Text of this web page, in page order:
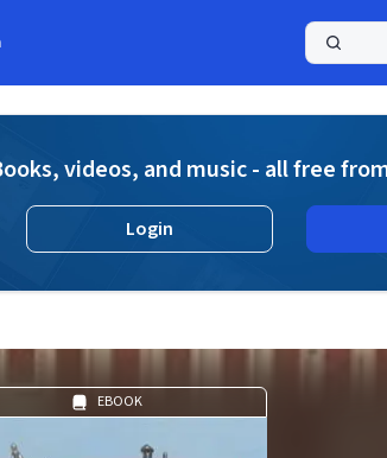
videos, and music - all free
Login
EBOOK